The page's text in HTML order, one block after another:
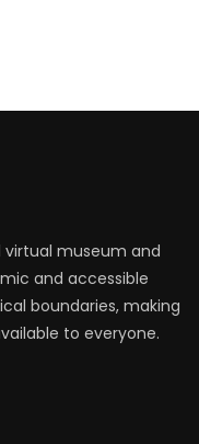
virtual museum and
and accessible
boundaries, making
to everyone.